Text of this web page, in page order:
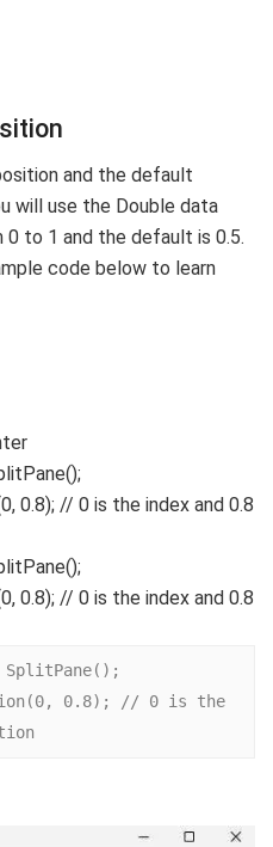
and the default
will use the Double data
to 1 and the default is 0.5.
code below to learn
();
0, 0.8); // 0 is the index and 0.8
0.8); // 0 is the index and 0.8
SplitPane();
0.8); // 0 is the